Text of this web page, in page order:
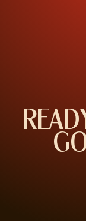
READ
G